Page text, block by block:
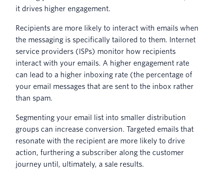
it drives higher engagement.
Recipients are more likely to interact with emails when
the messaging is specifically tailored to them. Internet
service providers (ISPs) monitor how recipients
interact with your emails. A higher engagement rate
can lead to a higher inboxing rate (the percentage of
your email messages that are sent to the inbox rather
than spam.
Segmenting your email list into smaller distribution
groups can increase conversion. Targeted emails that
resonate with the recipient are more likely to drive
action, furthering a subscriber along the customer
journey until, ultimately, a sale results.